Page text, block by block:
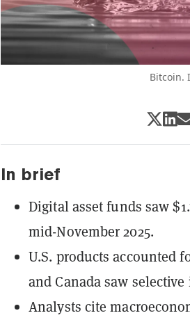
Bitcoin.
In brief
Digital asset funds saw
mid-November 2025.
U.S. products accounted
and Canada saw
Analysts cite